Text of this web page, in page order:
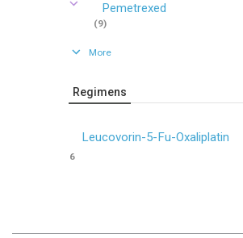
Pemetrexed
(9)
More
Regimens
Leucovorin-5-Fu-Oxaliplatin
6